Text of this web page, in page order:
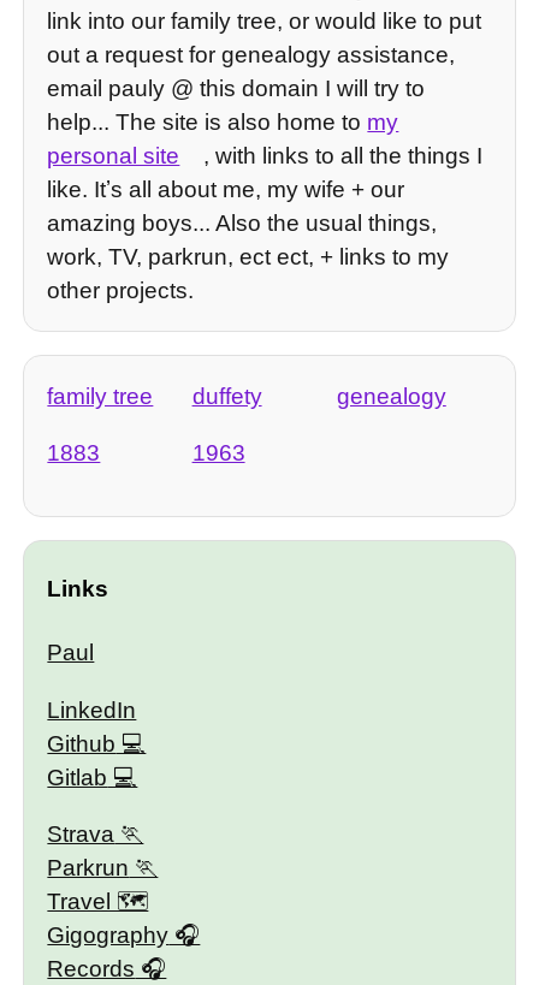
link into our family tree, or would like to put
out a request for genealogy assistance,
email pauly @ this domain I will try to
help... The site is also home to my
personal site
, with links to all the things I
like. Itʼs all about me, my wife + our
amazing boys... Also the usual things,
work, TV, parkrun, ect ect, + links to my
other projects.
family tree duffety genealogy
1883 1963
Links
Paul
LinkedIn
Github
Gitlab
Strava
Parkrun
Travel 🗺
Gigography
Records